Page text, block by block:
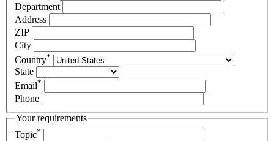
Department
Address
ZIP
City
Country*
State
Email*
Phone
Your requirements
Topic*